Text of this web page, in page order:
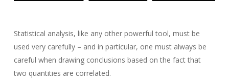
Statistical analysis, like any other powerful tool, must be
used very carefully – and in particular, one must always be
careful when drawing conclusions based on the fact that
two quantities are correlated.